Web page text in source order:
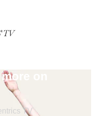
on
TV